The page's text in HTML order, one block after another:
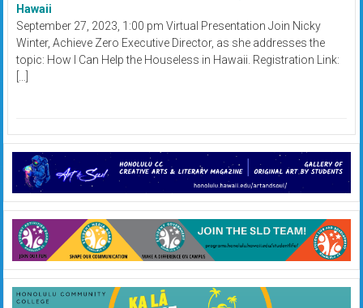
Hawaii
September 27, 2023, 1:00 pm Virtual Presentation Join Nicky
Winter, Achieve Zero Executive Director, as she addresses the
topic: How I Can Help the Houseless in Hawaii. Registration Link:
[…]